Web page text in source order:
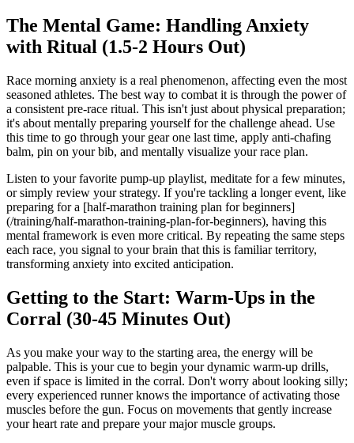
The Mental Game: Handling Anxiety
with Ritual (1.5-2 Hours Out)
Race morning anxiety is a real phenomenon, affecting even the most
seasoned athletes. The best way to combat it is through the power of
a consistent pre-race ritual. This isn't just about physical preparation;
it's about mentally preparing yourself for the challenge ahead. Use
this time to go through your gear one last time, apply anti-chafing
balm, pin on your bib, and mentally visualize your race plan.
Listen to your favorite pump-up playlist, meditate for a few minutes,
or simply review your strategy. If you're tackling a longer event, like
preparing for a [half-marathon training plan for beginners]
(/training/half-marathon-training-plan-for-beginners), having this
mental framework is even more critical. By repeating the same steps
each race, you signal to your brain that this is familiar territory,
transforming anxiety into excited anticipation.
Getting to the Start: Warm-Ups in the
Corral (30-45 Minutes Out)
As you make your way to the starting area, the energy will be
palpable. This is your cue to begin your dynamic warm-up drills,
even if space is limited in the corral. Don't worry about looking silly;
every experienced runner knows the importance of activating those
muscles before the gun. Focus on movements that gently increase
your heart rate and prepare your major muscle groups.